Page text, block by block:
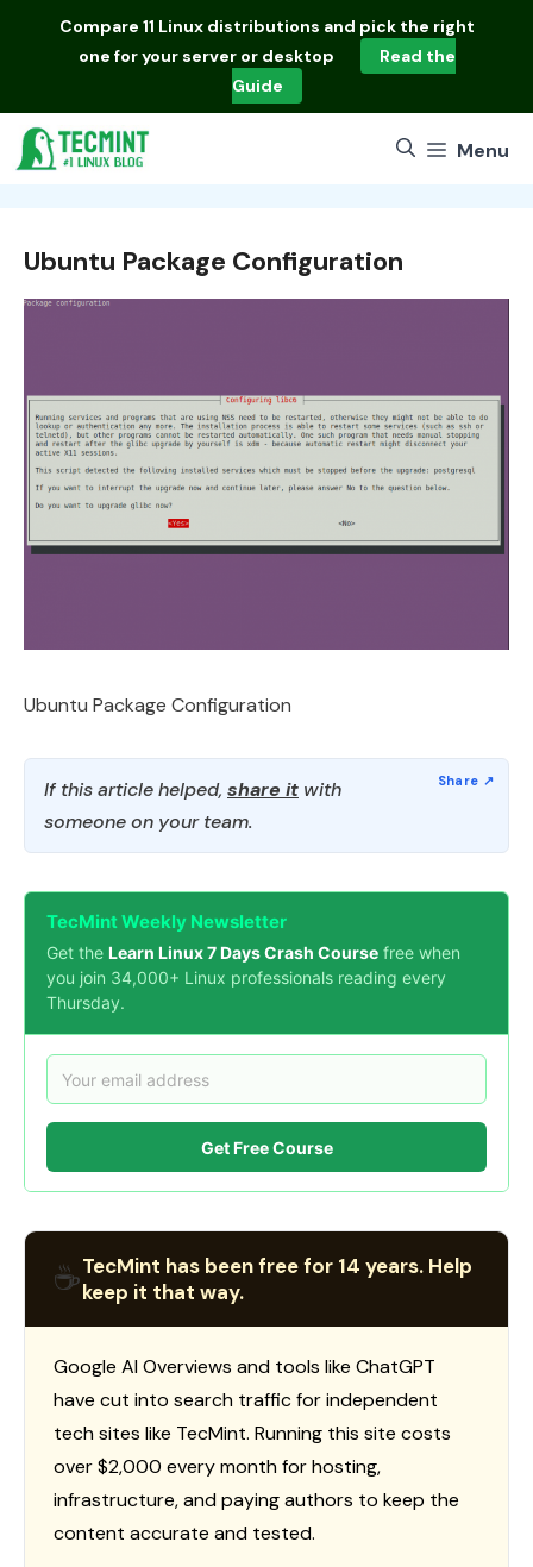
Compare 11 Linux distributions and pick the right
one for your server or desktop
Read the
Guide
Menu
Ubuntu Package Configuration
Ubuntu Package Configuration
If this article helped, share it with
someone on your team.
TecMint Weekly Newsletter
Get the Learn Linux 7 Days Crash Course free when
you join 34,000+ Linux professionals reading every
Thursday.
Get Free Course
☕TecMint has been free for 14 years. Help
keep it that way.
Google AI Overviews and tools like ChatGPT
have cut into search traffic for independent
tech sites like TecMint. Running this site costs
over $2,000 every month for hosting,
infrastructure, and paying authors to keep the
content accurate and tested.